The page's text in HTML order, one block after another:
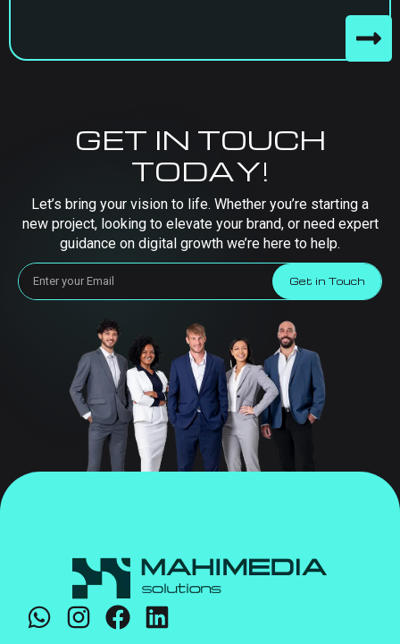
GET IN TOUCH
TODAY!
Let’s bring your vision to life. Whether you’re starting a
new project, looking to elevate your brand, or need expert
guidance on digital growth we’re here to help.
Get in Touch